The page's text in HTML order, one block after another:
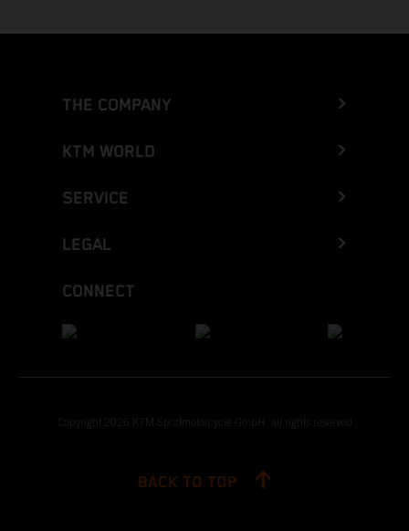
THE COMPANY
KTM WORLD
SERVICE
LEGAL
CONNECT
Copyright 2026 KTM Sportmotorcycle GmbH, all rights reserved
BACK TO TOP